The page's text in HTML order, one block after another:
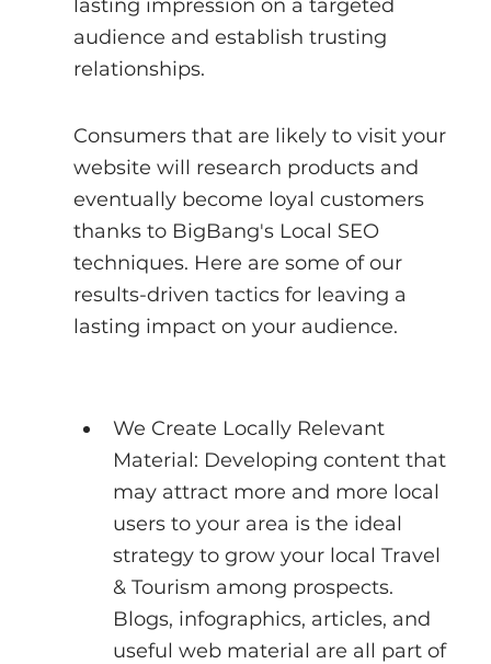
lasting impression on a targeted
audience and establish trusting
relationships.
Consumers that are likely to visit your
website will research products and
eventually become loyal customers
thanks to BigBang's Local SEO
techniques. Here are some of our
results-driven tactics for leaving a
lasting impact on your audience.
We Create Locally Relevant
Material: Developing content that
may attract more and more local
users to your area is the ideal
strategy to grow your local Travel
& Tourism among prospects.
Blogs, infographics, articles, and
useful web material are all part of